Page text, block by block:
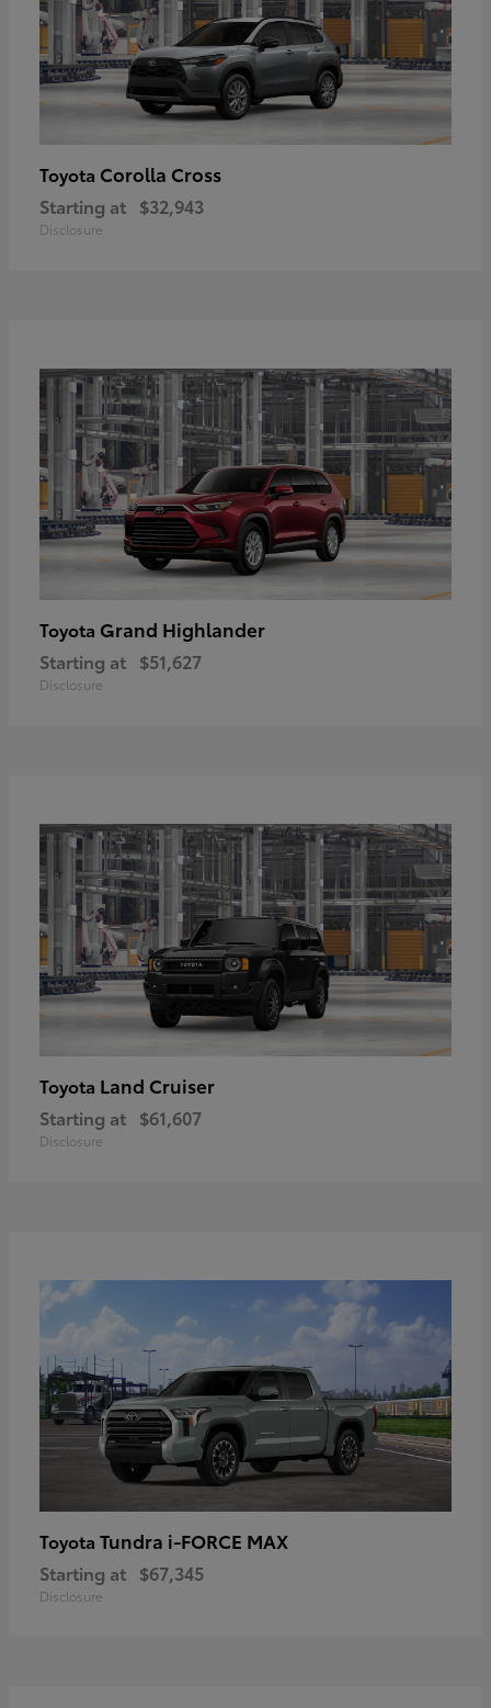
Toyota Corolla Cross
Starting at $32,943
Disclosure
Toyota Grand Highlander
Starting at $51,627
Disclosure
Toyota Land Cruiser
Starting at $61,607
Disclosure
Toyota Tundra i-FORCE MAX
Starting at $67,345
Disclosure